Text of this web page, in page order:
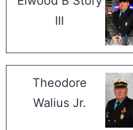
III
Theodore
Walius Jr.